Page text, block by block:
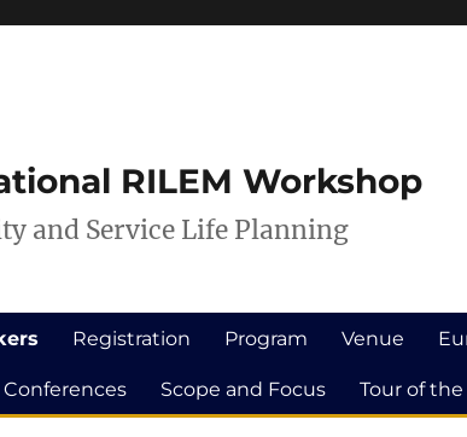
RILEM Workshop
and Service Life Planning
Registration Program Venue
Conferences Scope and Focus Tour of